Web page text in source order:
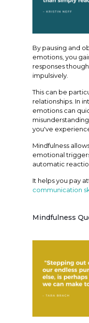
By pausing and
emotions, you
responses
impulsively.
This can be
relationships. In
emotions can
you've
Mindfulness
emotional
automatic
It helps you pay
communication
Mindfulness